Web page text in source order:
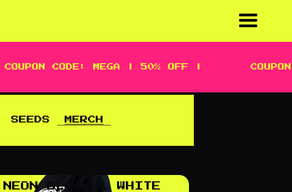
COUPON CODE: MEGA | 50% OFF |
SEEDS MERCH
NEON BLACK & WHITE